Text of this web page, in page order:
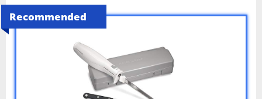
Recommended